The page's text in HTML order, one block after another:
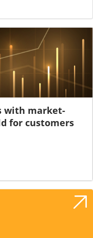
with market-
for customers